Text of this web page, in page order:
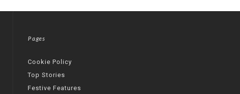
Pages
Cookie Policy
Top Stories
Festive Features